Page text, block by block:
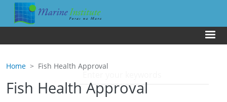
Skip to main content
Home Fish Health Approval
Fish Health Approval